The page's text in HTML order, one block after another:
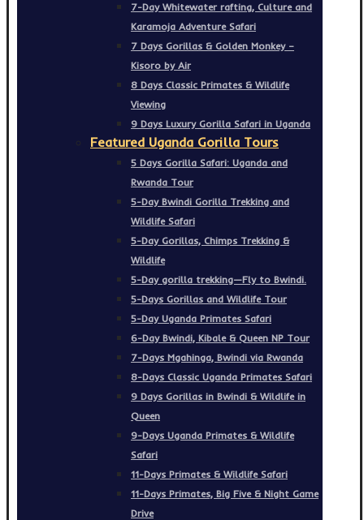
7-Day Whitewater rafting, Culture and
Karamoja Adventure Safari
7 Days Gorillas & Golden Monkey –
Kisoro by Air
8 Days Classic Primates & Wildlife
Viewing
9 Days Luxury Gorilla Safari in Uganda
Featured Uganda Gorilla Tours
5 Days Gorilla Safari: Uganda and
Rwanda Tour
5-Day Bwindi Gorilla Trekking and
Wildlife Safari
5-Day Gorillas, Chimps Trekking &
Wildlife
5-Day gorilla trekking—Fly to Bwindi.
5-Days Gorillas and Wildlife Tour
5-Day Uganda Primates Safari
6-Day Bwindi, Kibale & Queen NP Tour
7-Days Mgahinga, Bwindi via Rwanda
8-Days Classic Uganda Primates Safari
9 Days Gorillas in Bwindi & Wildlife in
Queen
9-Days Uganda Primates & Wildlife
Safari
11-Days Primates & Wildlife Safari
11-Days Primates, Big Five & Night Game
Drive